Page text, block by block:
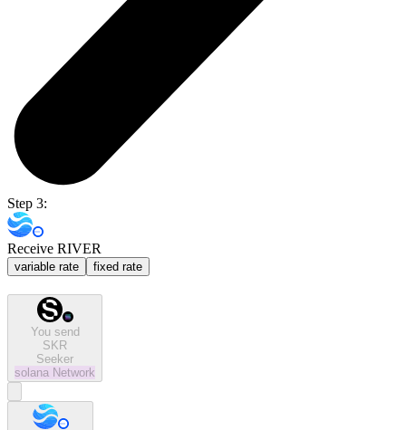
Step 3:
Receive RIVER
variable rate fixed rate
You send
SKR
Seeker
solana Network